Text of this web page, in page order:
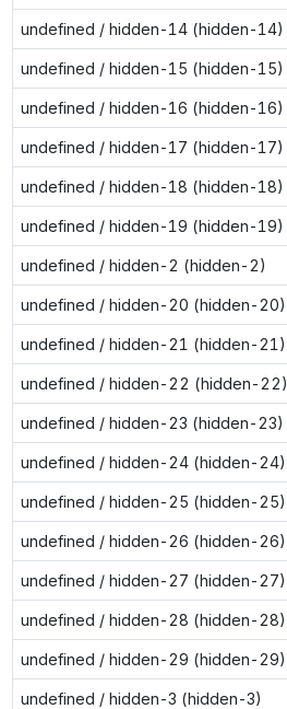
undefined / hidden-14 (hidden-14)
undefined / hidden-15 (hidden-15)
undefined / hidden-16 (hidden-16)
undefined / hidden-17 (hidden-17)
undefined / hidden-18 (hidden-18)
undefined / hidden-19 (hidden-19)
undefined / hidden-2 (hidden-2)
undefined / hidden-20 (hidden-20)
undefined / hidden-21 (hidden-21)
undefined / hidden-22 (hidden-22)
undefined / hidden-23 (hidden-23)
undefined / hidden-24 (hidden-24)
undefined / hidden-25 (hidden-25)
undefined / hidden-26 (hidden-26)
undefined / hidden-27 (hidden-27)
undefined / hidden-28 (hidden-28)
undefined / hidden-29 (hidden-29)
undefined / hidden-3 (hidden-3)